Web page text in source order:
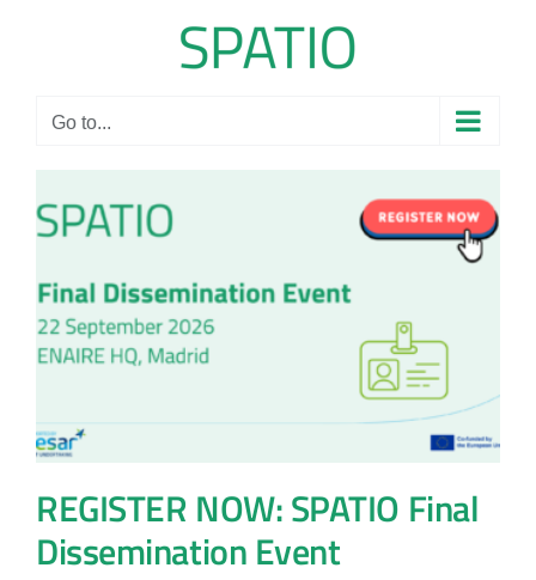
Go to...
REGISTER NOW: SPATIO Final
Dissemination Event